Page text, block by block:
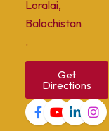
Loralai,
Balochistan
.
Get
Directions